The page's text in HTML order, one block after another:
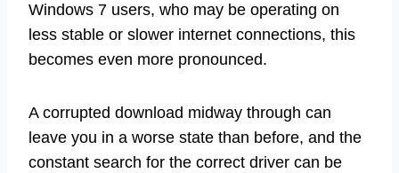
Windows 7 users, who may be operating on
less stable or slower internet connections, this
becomes even more pronounced.
A corrupted download midway through can
leave you in a worse state than before, and the
constant search for the correct driver can be